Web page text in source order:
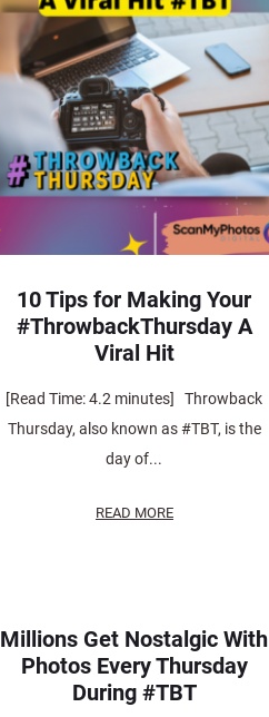
10 Tips for Making Your
#ThrowbackThursday A
Viral Hit
[Read Time: 4.2 minutes] Throwback
Thursday, also known as #TBT, is the
day of...
READ MORE
Millions Get Nostalgic With
Photos Every Thursday
During #TBT